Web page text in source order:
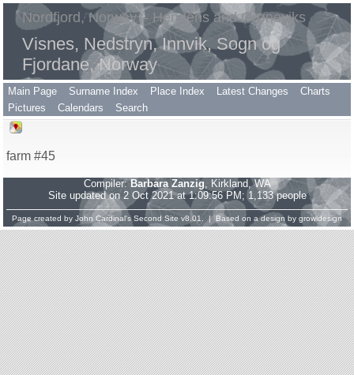
Nordfjord, Norway – Hendens and Grøneviks
Visnes, Nedstryn, Innvik, Sogn og
Fjordane, Norway
Main Page Surname Index Place Index Latest Changes
Charts
Pictures
Calendars Search
farm #45
Compiler:Barbara Zanzig, Kirkland, WA
Site updated on 2 Oct 2021 at 1:09:56 PM; 1,133 people
Page created by John Cardinal's Second Site v8.01. | Based on a design by growldesign